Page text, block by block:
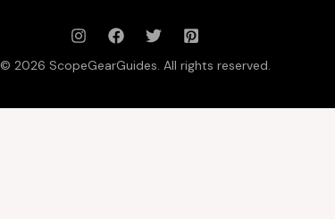
© 2026 ScopeGearGuides. All rights reserved.